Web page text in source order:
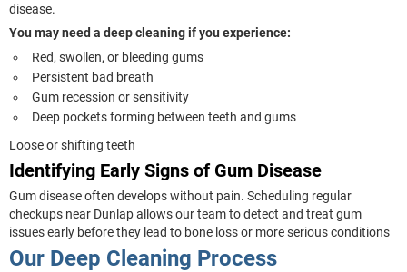
disease.
You may need a deep cleaning if you experience:
Red, swollen, or bleeding gums
Persistent bad breath
Gum recession or sensitivity
Deep pockets forming between teeth and gums
Loose or shifting teeth
Identifying Early Signs of Gum Disease
Gum disease often develops without pain. Scheduling regular
checkups near Dunlap allows our team to detect and treat gum
issues early before they lead to bone loss or more serious conditions
Our Deep Cleaning Process